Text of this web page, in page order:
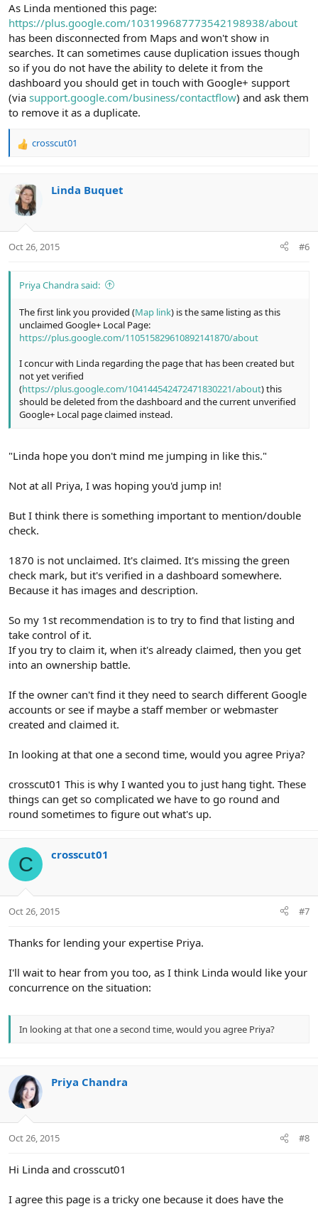
As Linda mentioned this page:
https://plus.google.com/103199687773542198938/about
has been disconnected from Maps and won't show in
searches. It can sometimes cause duplication issues though
so if you do not have the ability to delete it from the
dashboard you should get in touch with Google+ support
(via support.google.com/business/contactflow) and ask them
to remove it as a duplicate.
R
c
t
i
s
crosscut01
Linda Buquet
Oct 26, 2015 #6
Priya Chandra said:
The first link you provided (Map link) is the same listing as this
unclaimed Google+ Local Page:
https://plus.google.com/110515829610892141870/about
I concur with Linda regarding the page that has been created but
not yet verified
(https://plus.google.com/104144542472471830221/about) this
should be deleted from the dashboard and the current unverified
Google+ Local page claimed instead.
"Linda hope you don't mind me jumping in like this."
Not at all Priya, I was hoping you'd jump in!
But I think there is something important to mention/double
check.
1870 is not unclaimed. It's claimed. It's missing the green
check mark, but it's verified in a dashboard somewhere.
Because it has images and description.
So my 1st recommendation is to try to find that listing and
take control of it.
If you try to claim it, when it's already claimed, then you get
into an ownership battle.
If the owner can't find it they need to search different Google
accounts or see if maybe a staff member or webmaster
created and claimed it.
In looking at that one a second time, would you agree Priya?
crosscut01 This is why I wanted you to just hang tight. These
things can get so complicated we have to go round and
round sometimes to figure out what's up.
C crosscut01
Oct 26, 2015 #7
Thanks for lending your expertise Priya.
I'll wait to hear from you too, as I think Linda would like your
concurrence on the situation:
In looking at that one a second time, would you agree Priya?
Priya Chandra
Oct 26, 2015 #8
Hi Linda and crosscut01
I agree this page is a tricky one because it does have the